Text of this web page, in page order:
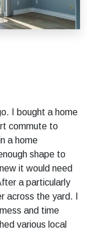
I bought a home
commute to
a home
shape to
it would need
a particularly
across the yard. I
and time
various local